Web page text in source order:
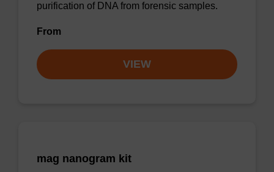
purification of DNA from forensic samples.
From
VIEW
mag nanogram kit